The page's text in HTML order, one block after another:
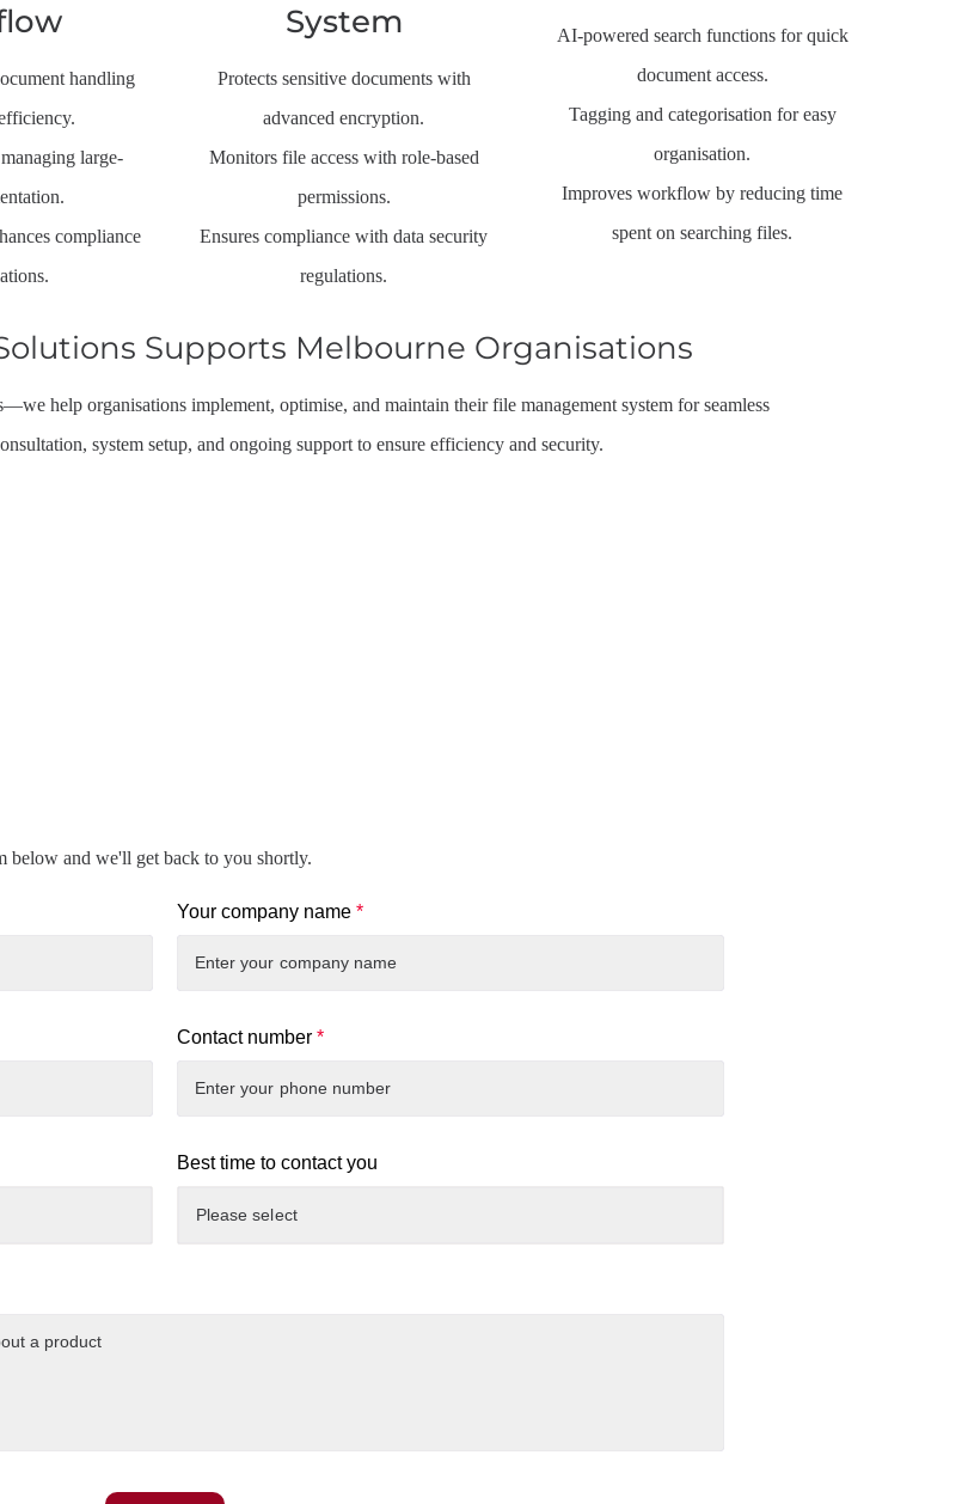
handling
large-
compliance
System
Protects sensitive documents with
advanced encryption.
Monitors file access with role-based
permissions.
Ensures compliance with data security
regulations.
AI-powered search functions for quick
document access.
Tagging and categorisation for easy
organisation.
Improves workflow by reducing time
spent on searching files.
Supports Melbourne Organisations
help organisations implement, optimise, and maintain their file management system for seamless
system setup, and ongoing support to ensure efficiency and security.
below and we'll get back to you shortly.
Your company name *
Contact number *
Best time to contact you